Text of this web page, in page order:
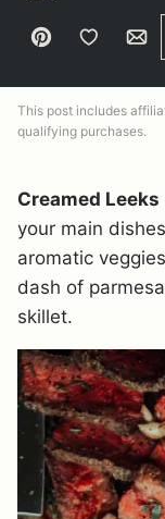
Pin Save to Favorites
This post includes
qualifying purchases.
Creamed Leeks
your main
aromatic
dash of
skillet.